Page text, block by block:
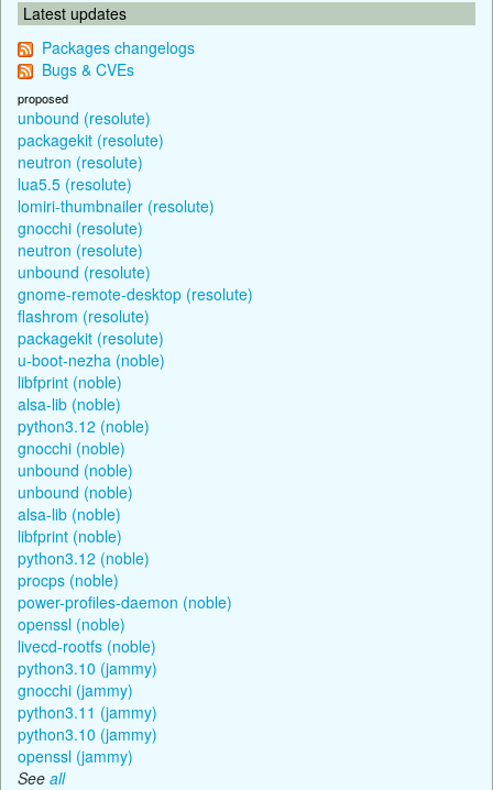
Latest updates
Packages changelogs
Bugs & CVEs
proposed
unbound (resolute)
packagekit (resolute)
neutron (resolute)
lua5.5 (resolute)
lomiri-thumbnailer (resolute)
gnocchi (resolute)
neutron (resolute)
unbound (resolute)
gnome-remote-desktop (resolute)
flashrom (resolute)
packagekit (resolute)
u-boot-nezha (noble)
libfprint (noble)
alsa-lib (noble)
python3.12 (noble)
gnocchi (noble)
unbound (noble)
unbound (noble)
alsa-lib (noble)
libfprint (noble)
python3.12 (noble)
procps (noble)
power-profiles-daemon (noble)
openssl (noble)
livecd-rootfs (noble)
python3.10 (jammy)
gnocchi (jammy)
python3.11 (jammy)
python3.10 (jammy)
openssl (jammy)
See all